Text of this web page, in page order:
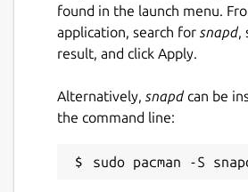
found in the launch menu.
application, search for snapd,
result, and click Apply.
Alternatively, snapdcan be
the command line: